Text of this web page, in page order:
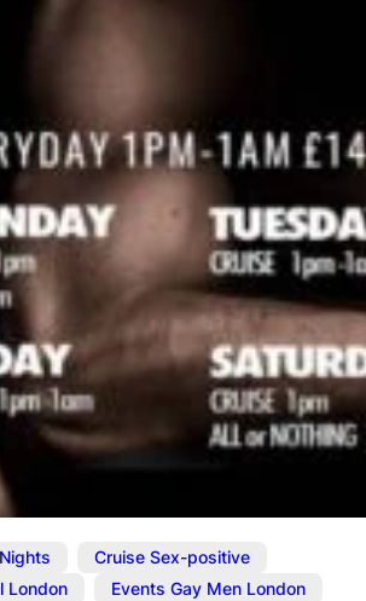
Cruise Sex-positive
London
Events Gay Men London